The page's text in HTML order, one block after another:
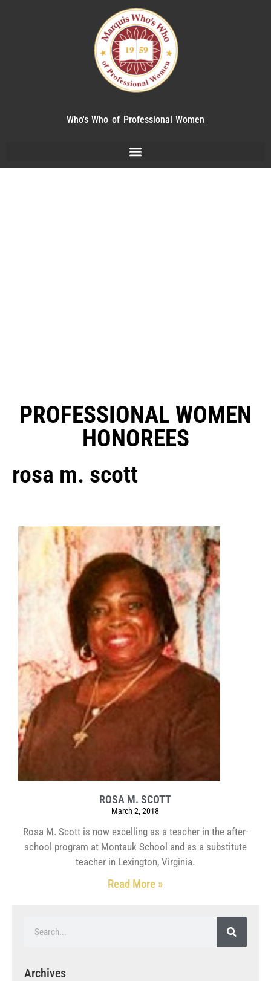
Who's Who of Professional Women
PROFESSIONAL WOMEN
HONOREES
rosa m. scott
ROSA M. SCOTT
March 2, 2018
Rosa M. Scott is now excelling as a teacher in the after-
school program at Montauk School and as a substitute
teacher in Lexington, Virginia.
Read More »
Archives